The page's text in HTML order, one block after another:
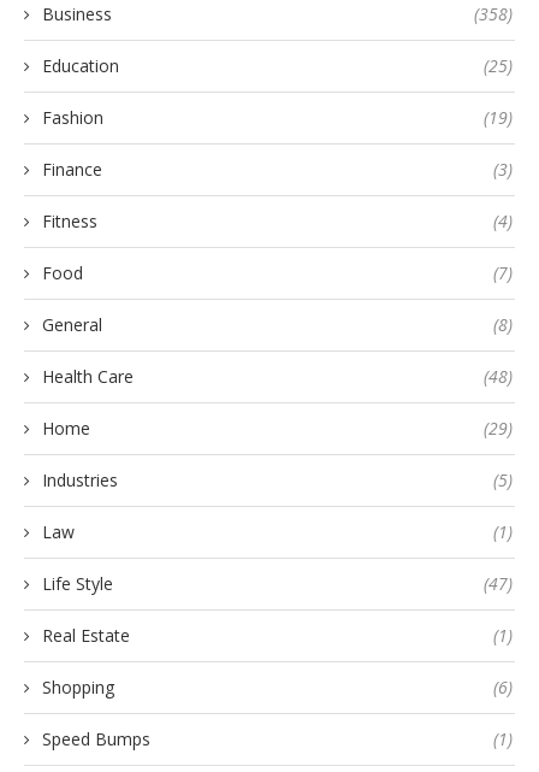
Business (358)
Education (25)
Fashion (19)
Finance (3)
Fitness (4)
Food (7)
General (8)
Health Care (48)
Home (29)
Industries (5)
Law (1)
Life Style (47)
Real Estate (1)
Shopping (6)
Speed Bumps (1)